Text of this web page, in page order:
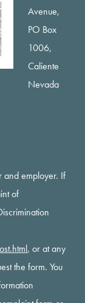
Avenue,
PO Box
1006,
Caliente
Nevada
and employer. If
of
, or at any
the form. You